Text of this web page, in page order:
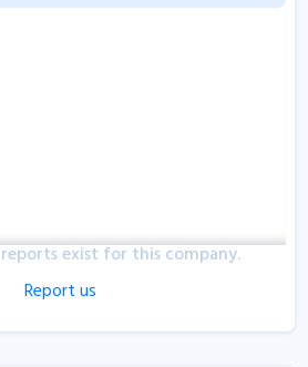
exist for this company.
Report us